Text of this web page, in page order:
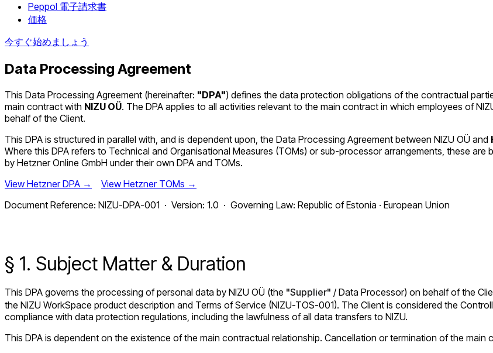
Peppol 電子請求書
価格
今すぐ始めましょう
Data Processing Agreement
This Data Processing Agreement (hereinafter: "DPA") defines the data protection obligations of the contractual
main contract with NIZU OÜ. The DPA applies to all activities relevant to the main contract in which employees of
behalf of the Client.
This DPA is structured in parallel with, and is dependent upon, the Data Processing Agreement between NIZU OÜ and
Where this DPA refers to Technical and Organisational Measures (TOMs) or sub-processor arrangements, these
by Hetzner Online GmbH under their own DPA and TOMs.
View Hetzner DPA →
View Hetzner TOMs →
Document Reference: NIZU-DPA-001 · Version: 1.0 · Governing Law: Republic of Estonia · European Union
§ 1. Subject Matter & Duration
This DPA governs the processing of personal data by NIZU OÜ (the "Supplier" / Data Processor) on behalf of the
the NIZU WorkSpace product description and Terms of Service (NIZU-TOS-001). The Client is considered the
compliance with data protection regulations, including the lawfulness of all data transfers to NIZU.
This DPA is dependent on the existence of the main contractual relationship. Cancellation or termination of the main